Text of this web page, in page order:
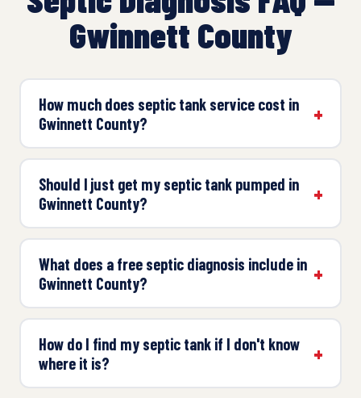
Gwinnett County
How much does septic tank service cost in
Gwinnett County?
Should I just get my septic tank pumped in
Gwinnett County?
What does a free septic diagnosis include in
Gwinnett County?
How do I find my septic tank if I don't know
where it is?